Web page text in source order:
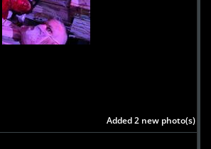
Added 2 new photo(s)